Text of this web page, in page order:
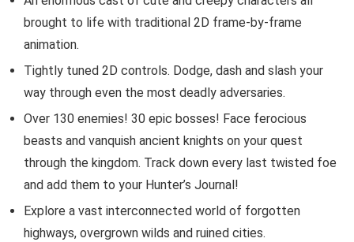
brought to life with traditional 2D frame-by-frame
animation.
Tightly tuned 2D controls. Dodge, dash and slash your
way through even the most deadly adversaries.
Over 130 enemies! 30 epic bosses! Face ferocious
beasts and vanquish ancient knights on your quest
through the kingdom. Track down every last twisted foe
and add them to your Hunter’s Journal!
Explore a vast interconnected world of forgotten
highways, overgrown wilds and ruined cities.